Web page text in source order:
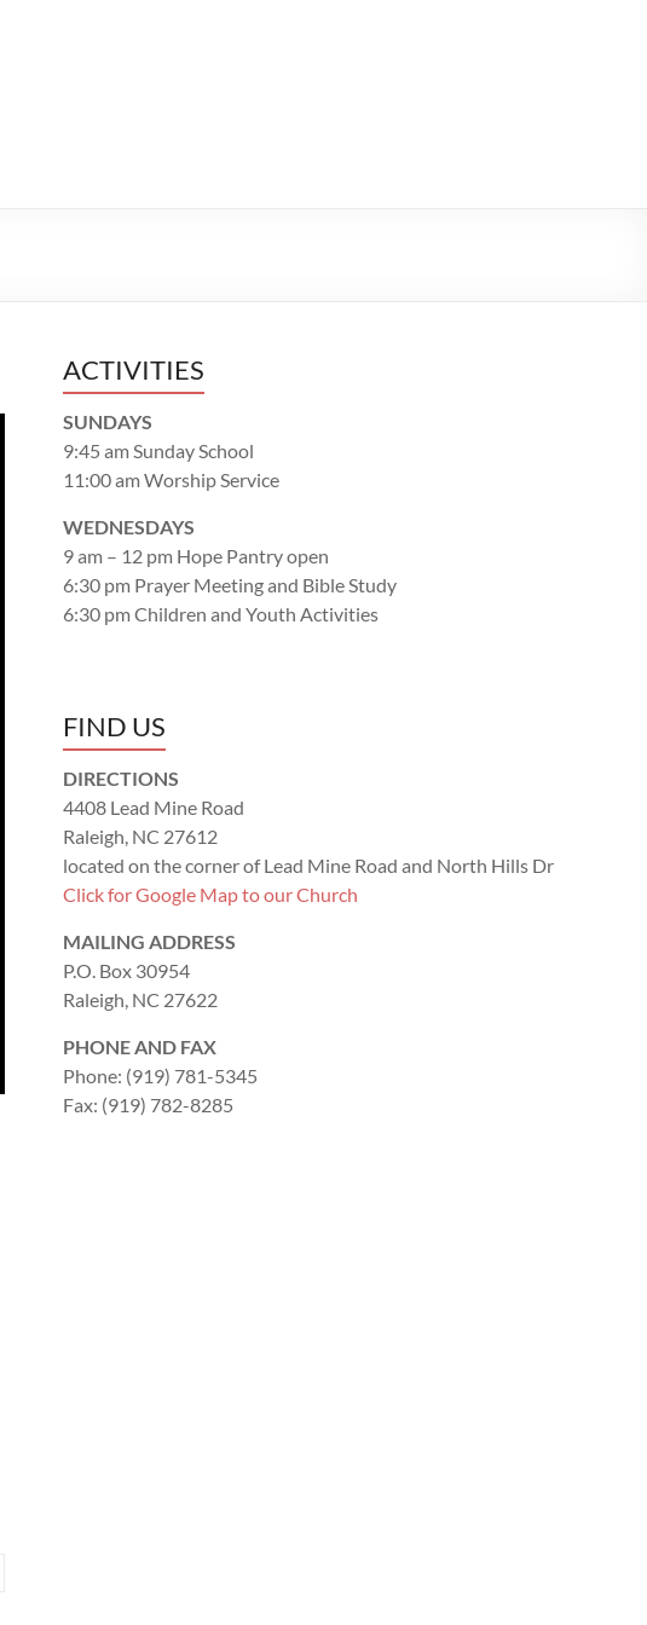
ACTIVITIES
SUNDAYS
9:45 am Sunday School
11:00 am Worship Service
WEDNESDAYS
9 am – 12 pm Hope Pantry open
6:30 pm Prayer Meeting and Bible Study
6:30 pm Children and Youth Activities
FIND US
DIRECTIONS
4408 Lead Mine Road
Raleigh, NC 27612
located on the corner of Lead Mine Road and North Hills Dr
Click for Google Map to our Church
MAILING ADDRESS
P.O. Box 30954
Raleigh, NC 27622
PHONE AND FAX
Phone: (919) 781-5345
Fax: (919) 782-8285